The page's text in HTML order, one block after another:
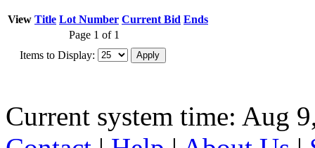
View Title Lot Number Current Bid Ends
Page 1 of 1
Items to Display:
Current system time: Aug